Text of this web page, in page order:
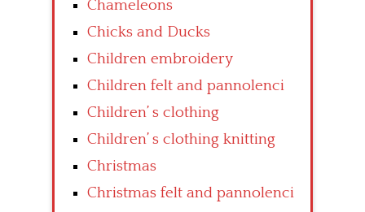
Chameleons
Chicks and Ducks
Children embroidery
Children felt and pannolenci
Children’ s clothing
Children’ s clothing knitting
Christmas
Christmas felt and pannolenci